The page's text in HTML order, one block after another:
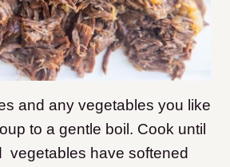
and any vegetables you like
to a gentle boil. Cook until
vegetables have softened